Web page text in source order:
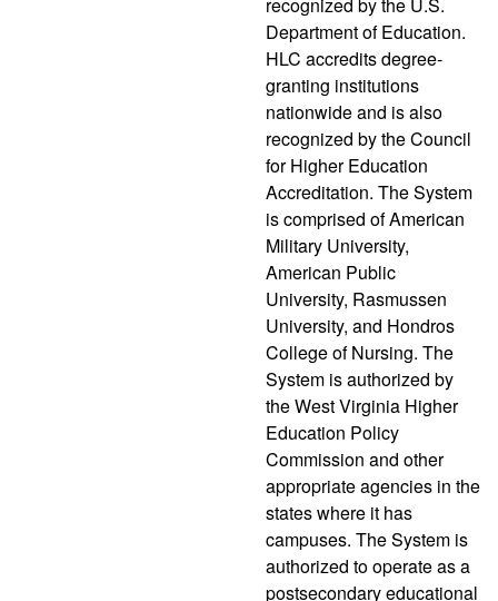
recognized by the U.S.
Department of Education.
HLC accredits degree-
granting institutions
nationwide and is also
recognized by the Council
for Higher Education
Accreditation. The System
is comprised of American
Military University,
American Public
University, Rasmussen
University, and Hondros
College of Nursing. The
System is authorized by
the West Virginia Higher
Education Policy
Commission and other
appropriate agencies in the
states where it has
campuses. The System is
authorized to operate as a
postsecondary educational